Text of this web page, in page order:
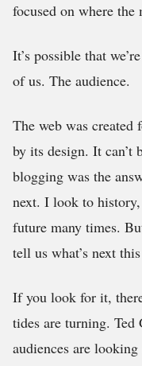
focused on where the
It’s possible that we’re
of us. The audience.
The web was
by its design. It can’t
blogging was the
next. I look to history,
future many times.
tell us what’s next
If you look for it,
tides are turning.
audiences are